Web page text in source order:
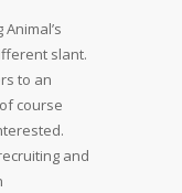
slant.
to an
course
and